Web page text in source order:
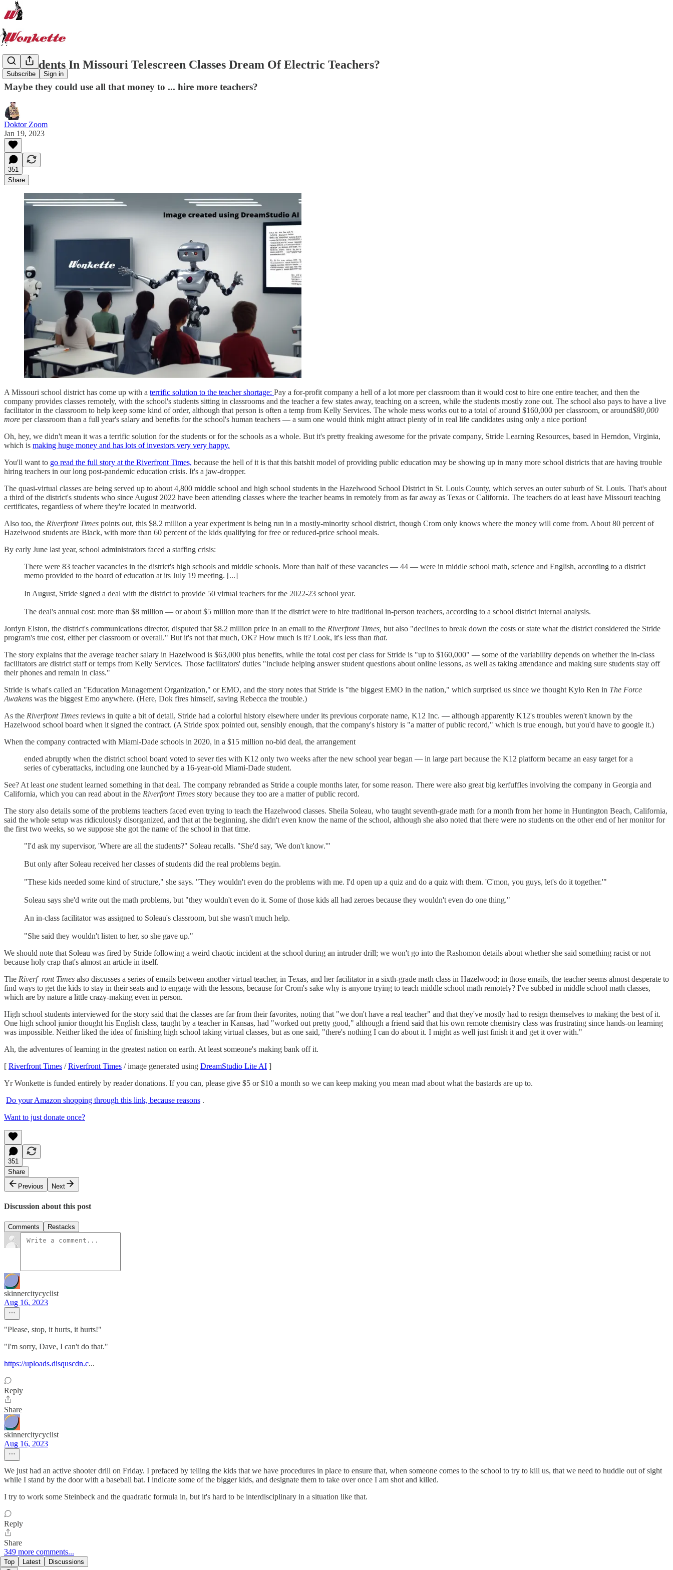
Subscribe Sign in
Do Students In Missouri Telescreen Classes Dream Of Electric Teachers?
Maybe they could use all that money to ... hire more teachers?
Doktor Zoom
Jan 19, 2023
351
Share
A Missouri school district has come up with a terrific solution to the teacher shortage: Pay a for-profit company a hell of a lot more per classroom than it would cost to hire one entire teacher, and then the
company provides classes remotely, with the school's students sitting in classrooms and the teacher a few states away, teaching on a screen, while the students mostly zone out. The school also pays to have a live
facilitator in the classroom to help keep some kind of order, although that person is often a temp from Kelly Services. The whole mess works out to a total of around $160,000 per classroom, or around$80,000
more per classroom than a full year's salary and benefits for the school's human teachers — a sum one would think might attract plenty of in real life candidates using only a nice portion!
Oh, hey, we didn't mean it was a terrific solution for the students or for the schools as a whole. But it's pretty freaking awesome for the private company, Stride Learning Resources, based in Herndon, Virginia,
which is making huge money and has lots of investors very very happy.
You'll want to go read the full story at the Riverfront Times, because the hell of it is that this batshit model of providing public education may be showing up in many more school districts that are having trouble
hiring teachers in our long post-pandemic education crisis. It's a jaw-dropper.
The quasi-virtual classes are being served up to about 4,800 middle school and high school students in the Hazelwood School District in St. Louis County, which serves an outer suburb of St. Louis. That's about
a third of the district's students who since August 2022 have been attending classes where the teacher beams in remotely from as far away as Texas or California. The teachers do at least have Missouri teaching
certificates, regardless of where they're located in meatworld.
Also too, the Riverfront Times points out, this $8.2 million a year experiment is being run in a mostly-minority school district, though Crom only knows where the money will come from. About 80 percent of
Hazelwood students are Black, with more than 60 percent of the kids qualifying for free or reduced-price school meals.
By early June last year, school administrators faced a staffing crisis:
There were 83 teacher vacancies in the district's high schools and middle schools. More than half of these vacancies — 44 — were in middle school math, science and English, according to a district
memo provided to the board of education at its July 19 meeting. [...]
In August, Stride signed a deal with the district to provide 50 virtual teachers for the 2022-23 school year.
The deal's annual cost: more than $8 million — or about $5 million more than if the district were to hire traditional in-person teachers, according to a school district internal analysis.
Jordyn Elston, the district's communications director, disputed that $8.2 million price in an email to the Riverfront Times, but also "declines to break down the costs or state what the district considered the Stride
program's true cost, either per classroom or overall." But it's not that much, OK? How much is it? Look, it's less than that.
The story explains that the average teacher salary in Hazelwood is $63,000 plus benefits, while the total cost per class for Stride is "up to $160,000" — some of the variability depends on whether the in-class
facilitators are district staff or temps from Kelly Services. Those facilitators' duties "include helping answer student questions about online lessons, as well as taking attendance and making sure students stay off
their phones and remain in class."
Stride is what's called an "Education Management Organization," or EMO, and the story notes that Stride is "the biggest EMO in the nation," which surprised us since we thought Kylo Ren in The Force
Awakens was the biggest Emo anywhere. (Here, Dok fires himself, saving Rebecca the trouble.)
As the Riverfront Times reviews in quite a bit of detail, Stride had a colorful history elsewhere under its previous corporate name, K12 Inc. — although apparently K12's troubles weren't known by the
Hazelwood school board when it signed the contract. (A Stride spox pointed out, sensibly enough, that the company's history is "a matter of public record," which is true enough, but you'd have to google it.)
When the company contracted with Miami-Dade schools in 2020, in a $15 million no-bid deal, the arrangement
ended abruptly when the district school board voted to sever ties with K12 only two weeks after the new school year began — in large part because the K12 platform became an easy target for a
series of cyberattacks, including one launched by a 16-year-old Miami-Dade student.
See? At least one student learned something in that deal. The company rebranded as Stride a couple months later, for some reason. There were also great big kerfuffles involving the company in Georgia and
California, which you can read about in the Riverfront Times story because they too are a matter of public record.
The story also details some of the problems teachers faced even trying to teach the Hazelwood classes. Sheila Soleau, who taught seventh-grade math for a month from her home in Huntington Beach, California,
said the whole setup was ridiculously disorganized, and that at the beginning, she didn't even know the name of the school, although she also noted that there were no students on the other end of her monitor for
the first two weeks, so we suppose she got the name of the school in that time.
"I'd ask my supervisor, 'Where are all the students?" Soleau recalls. "She'd say, 'We don't know.'"
But only after Soleau received her classes of students did the real problems begin.
"These kids needed some kind of structure," she says. "They wouldn't even do the problems with me. I'd open up a quiz and do a quiz with them. 'C'mon, you guys, let's do it together.'"
Soleau says she'd write out the math problems, but "they wouldn't even do it. Some of those kids all had zeroes because they wouldn't even do one thing."
An in-class facilitator was assigned to Soleau's classroom, but she wasn't much help.
"She said they wouldn't listen to her, so she gave up."
We should note that Soleau was fired by Stride following a weird chaotic incident at the school during an intruder drill; we won't go into the Rashomon details about whether she said something racist or not
because holy crap that's almost an article in itself.
The Riverf ront Times also discusses a series of emails between another virtual teacher, in Texas, and her facilitator in a sixth-grade math class in Hazelwood; in those emails, the teacher seems almost desperate to
find ways to get the kids to stay in their seats and to engage with the lessons, because for Crom's sake why is anyone trying to teach middle school math remotely? I've subbed in middle school math classes,
which are by nature a little crazy-making even in person.
High school students interviewed for the story said that the classes are far from their favorites, noting that "we don't have a real teacher" and that they've mostly had to resign themselves to making the best of it.
One high school junior thought his English class, taught by a teacher in Kansas, had "worked out pretty good," although a friend said that his own remote chemistry class was frustrating since hands-on learning
was impossible. Neither liked the idea of finishing high school taking virtual classes, but as one said, "there's nothing I can do about it. I might as well just finish it and get it over with."
Ah, the adventures of learning in the greatest nation on earth. At least someone's making bank off it.
[ Riverfront Times /Riverfront Times / image generated using DreamStudio Lite AI ]
Yr Wonkette is funded entirely by reader donations. If you can, please give $5 or $10 a month so we can keep making you mean mad about what the bastards are up to.
Do your Amazon shopping through this link, because reasons .
Want to just donate once?
351
Share
Previous
Next
Discussion about this post
Comments Restacks
skinnercitycyclist
Aug 16, 2023
"Please, stop, it hurts, it hurts!"
"I'm sorry, Dave, I can't do that."
https://uploads.disquscdn.c...
Reply
Share
skinnercitycyclist
Aug 16, 2023
We just had an active shooter drill on Friday. I prefaced by telling the kids that we have procedures in place to ensure that, when someone comes to the school to try to kill us, that we need to huddle out of sight
while I stand by the door with a baseball bat. I indicate some of the bigger kids, and designate them to take over once I am shot and killed.
I try to work some Steinbeck and the quadratic formula in, but it's hard to be interdisciplinary in a situation like that.
Reply
Share
349 more comments...
Top Latest Discussions